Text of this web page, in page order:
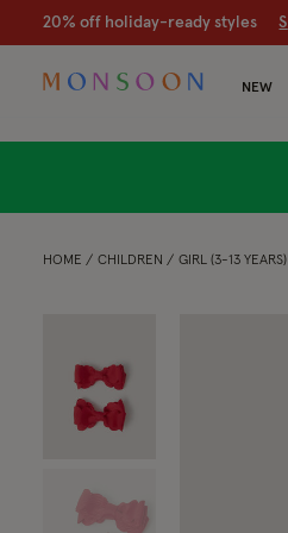
20% off holiday-ready styles S
NEW
HOME CHILDREN GIRL (3-13 YEARS)